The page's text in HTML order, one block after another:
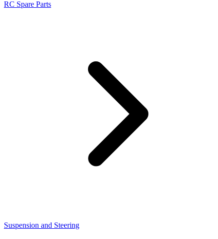
RC Spare Parts
Suspension and Steering